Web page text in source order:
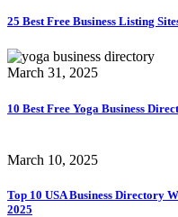
25 Best Free Business Listing
March 31, 2025
10 Best Free Yoga Business
March 10, 2025
Top 10 USA Business Directory
2025